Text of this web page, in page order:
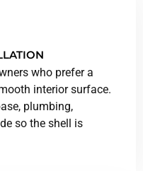
who prefer a
interior surface.
plumbing,
so the shell is